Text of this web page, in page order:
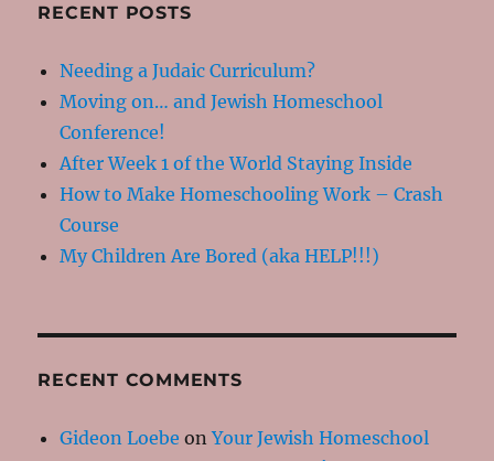
RECENT POSTS
Needing a Judaic Curriculum?
Moving on… and Jewish Homeschool
Conference!
After Week 1 of the World Staying Inside
How to Make Homeschooling Work – Crash
Course
My Children Are Bored (aka HELP!!!)
RECENT COMMENTS
Gideon Loebe onYour Jewish Homeschool